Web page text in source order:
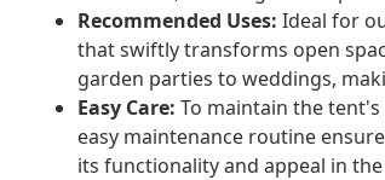
Recommended Uses: Ideal for
that swiftly transforms open
garden parties to weddings,
Easy Care: To maintain the
easy maintenance routine
its functionality and appeal in